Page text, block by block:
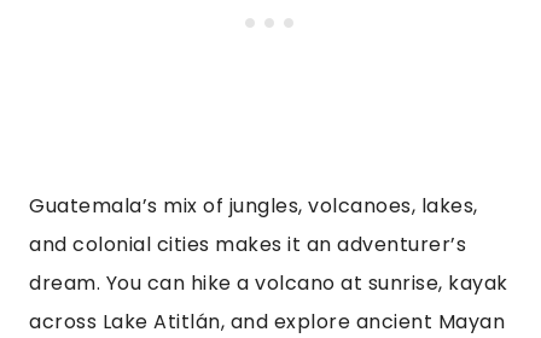
Guatemala’s mix of jungles, volcanoes, lakes,
and colonial cities makes it an adventurer’s
dream. You can hike a volcano at sunrise, kayak
across Lake Atitlán, and explore ancient Mayan